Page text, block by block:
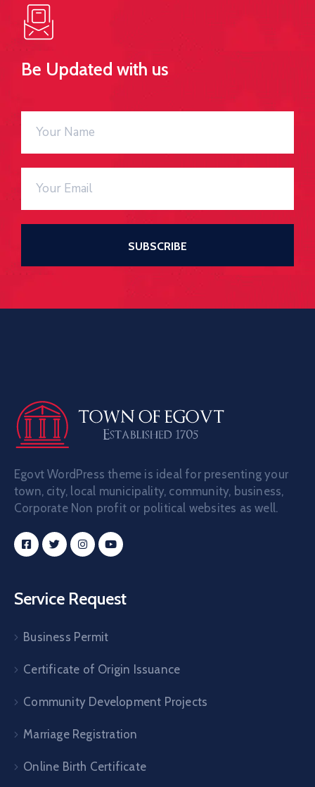
Be Updated with us
Egovt WordPress theme is ideal for presenting your
town, city, local municipality, community, business,
Corporate Non profit or political websites as well.
Service Request
Business Permit
Certificate of Origin Issuance
Community Development Projects
Marriage Registration
Online Birth Certificate